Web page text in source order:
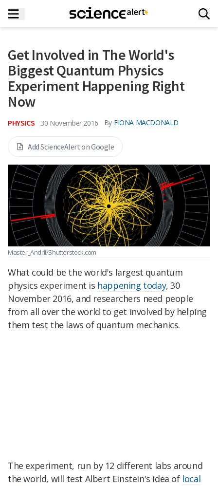
Get Involved in The World's
Biggest Quantum Physics
Experiment Happening Right
Now
PHYSICS 30 November 2016 By FIONA MACDONALD
Add ScienceAlert on Google
Master_Andrii/Shutterstock.com
What could be the world's largest quantum
physics experiment is happening today, 30
November 2016, and researchers need people
from all over the world to get involved by helping
them test the laws of quantum mechanics.
The experiment, run by 12 different labs around
the world, will test Albert Einstein's idea of local